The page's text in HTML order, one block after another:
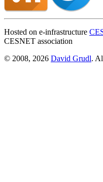
Hosted on e-infrastructure
CESNET association
© 2008, 2026 David Grudl.